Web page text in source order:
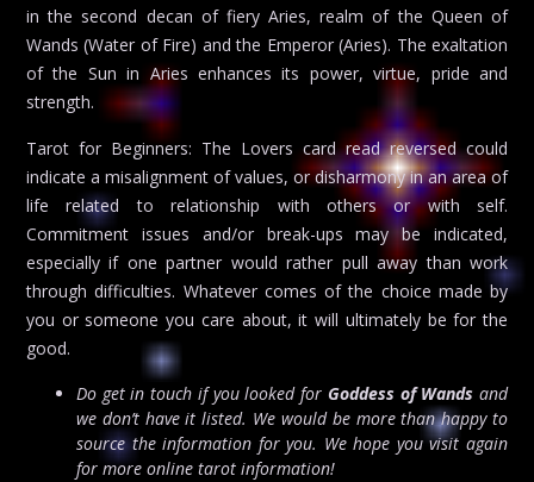
in the second decan of fiery Aries, realm of the Queen of
Wands (Water of Fire) and the Emperor (Aries). The exaltation
of the Sun in Aries enhances its power, virtue, pride and
strength.
Tarot for Beginners: The Lovers card read reversed could
indicate a misalignment of values, or disharmony in an area of
life related to relationship with others or with self.
Commitment issues and/or break-ups may be indicated,
especially if one partner would rather pull away than work
through difficulties. Whatever comes of the choice made by
you or someone you care about, it will ultimately be for the
good.
Do get in touch if you looked for Goddess of Wands and
we don’t have it listed. We would be more than happy to
source the information for you. We hope you visit again
for more online tarot information!